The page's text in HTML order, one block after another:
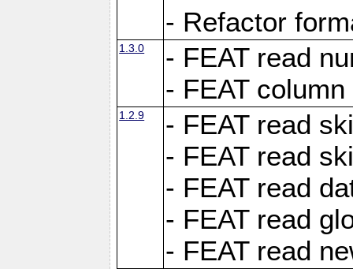
- Refactor
1.3.0
- FEAT read
- FEAT
1.2.9
- FEAT read
- FEAT read
- FEAT read
- FEAT read
- FEAT read